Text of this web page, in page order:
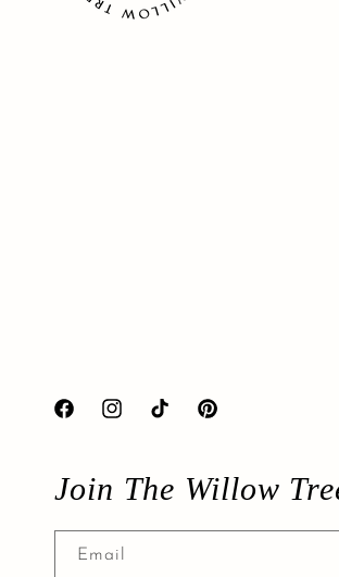
FacebookInstagramTikTokPinterest
Join The Willow
Email